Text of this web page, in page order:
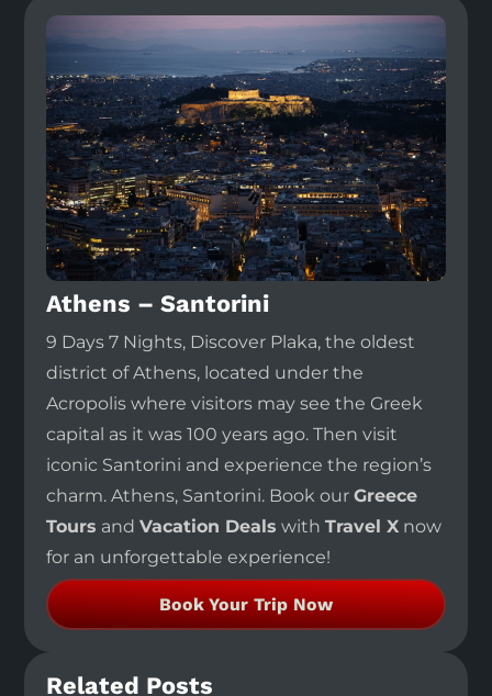
Athens – Santorini
9 Days 7 Nights, Discover Plaka, the oldest
district of Athens, located under the
Acropolis where visitors may see the Greek
capital as it was 100 years ago. Then visit
iconic Santorini and experience the region’s
charm. Athens, Santorini. Book ourGreece
Tours andVacation Deals withTravel X now
for an unforgettable experience!
Book Your Trip Now
Related Posts